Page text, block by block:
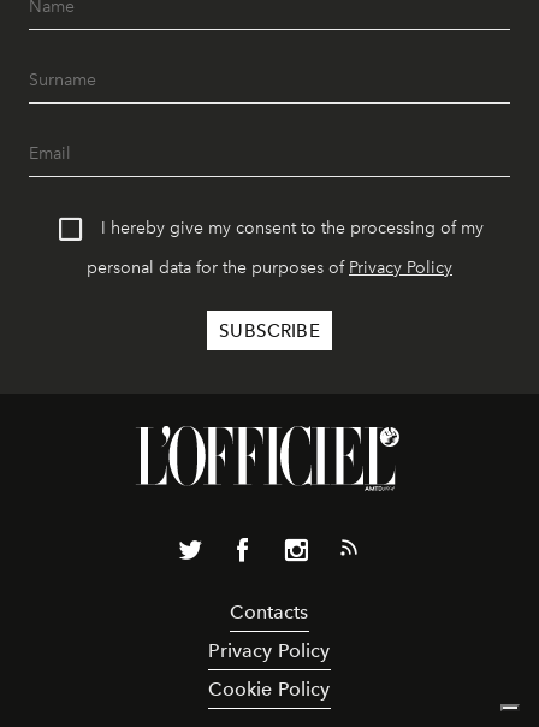
I hereby give my consent to the processing of my
personal data for the purposes of Privacy Policy
Contacts
Privacy Policy
Cookie Policy